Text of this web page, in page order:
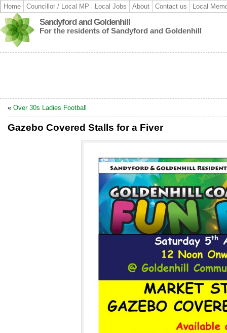
Home Councillor / Local MP Local Jobs About Contact us Local
Sandyford and Goldenhill
For the residents of Sandyford and Goldenhill
« Over 30s Ladies Football
Gazebo Covered Stalls for a Fiver